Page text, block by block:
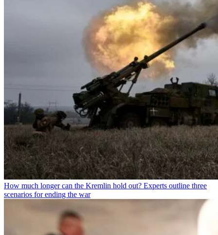
How much longer can the Kremlin hold out? Experts outline three
scenarios for ending the war